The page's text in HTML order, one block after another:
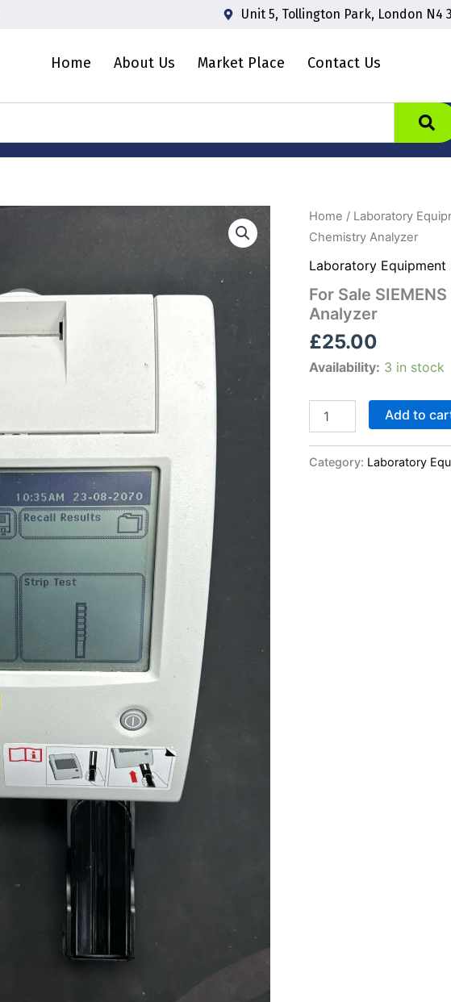
Unit 5, Tollington Park, London N4
Home About Us Market Place Contact Us
Home / Laboratory
Chemistry Analyzer
Laboratory Equipment
For Sale
Analyzer
£25.00
Availability: 3 in stock
For
SIEMENS
Clinitek
Urine
Chemistry
Analyzer
quantity
Add to
Category: Laboratory